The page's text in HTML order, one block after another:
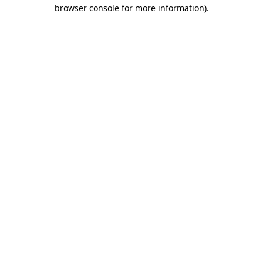
browser console for more information).